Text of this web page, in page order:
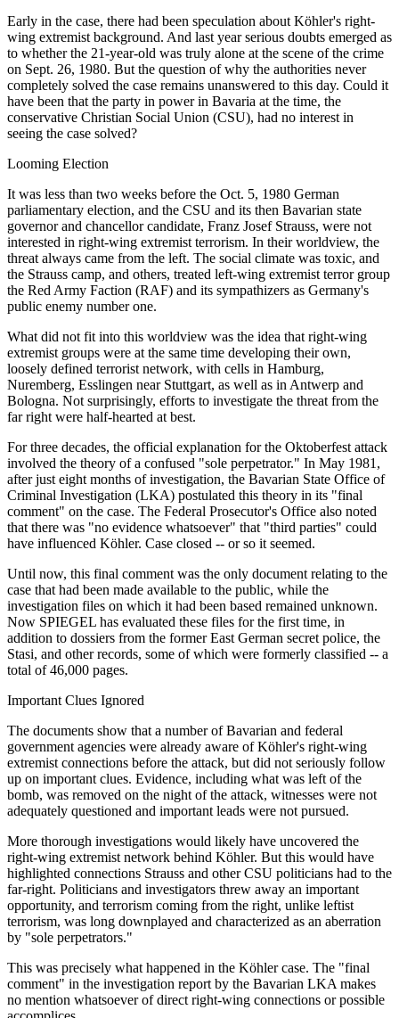
Early in the case, there had been speculation about Köhler's right-
wing extremist background. And last year serious doubts emerged as
to whether the 21-year-old was truly alone at the scene of the crime
on Sept. 26, 1980. But the question of why the authorities never
completely solved the case remains unanswered to this day. Could it
have been that the party in power in Bavaria at the time, the
conservative Christian Social Union (CSU), had no interest in
seeing the case solved?
Looming Election
It was less than two weeks before the Oct. 5, 1980 German
parliamentary election, and the CSU and its then Bavarian state
governor and chancellor candidate, Franz Josef Strauss, were not
interested in right-wing extremist terrorism. In their worldview, the
threat always came from the left. The social climate was toxic, and
the Strauss camp, and others, treated left-wing extremist terror group
the Red Army Faction (RAF) and its sympathizers as Germany's
public enemy number one.
What did not fit into this worldview was the idea that right-wing
extremist groups were at the same time developing their own,
loosely defined terrorist network, with cells in Hamburg,
Nuremberg, Esslingen near Stuttgart, as well as in Antwerp and
Bologna. Not surprisingly, efforts to investigate the threat from the
far right were half-hearted at best.
For three decades, the official explanation for the Oktoberfest attack
involved the theory of a confused "sole perpetrator." In May 1981,
after just eight months of investigation, the Bavarian State Office of
Criminal Investigation (LKA) postulated this theory in its "final
comment" on the case. The Federal Prosecutor's Office also noted
that there was "no evidence whatsoever" that "third parties" could
have influenced Köhler. Case closed -- or so it seemed.
Until now, this final comment was the only document relating to the
case that had been made available to the public, while the
investigation files on which it had been based remained unknown.
Now SPIEGEL has evaluated these files for the first time, in
addition to dossiers from the former East German secret police, the
Stasi, and other records, some of which were formerly classified -- a
total of 46,000 pages.
Important Clues Ignored
The documents show that a number of Bavarian and federal
government agencies were already aware of Köhler's right-wing
extremist connections before the attack, but did not seriously follow
up on important clues. Evidence, including what was left of the
bomb, was removed on the night of the attack, witnesses were not
adequately questioned and important leads were not pursued.
More thorough investigations would likely have uncovered the
right-wing extremist network behind Köhler. But this would have
highlighted connections Strauss and other CSU politicians had to the
far-right. Politicians and investigators threw away an important
opportunity, and terrorism coming from the right, unlike leftist
terrorism, was long downplayed and characterized as an aberration
by "sole perpetrators."
This was precisely what happened in the Köhler case. The "final
comment" in the investigation report by the Bavarian LKA makes
no mention whatsoever of direct right-wing connections or possible